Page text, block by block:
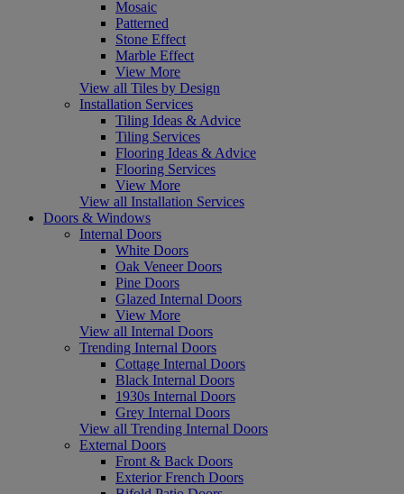
Mosaic
Patterned
Stone Effect
Marble Effect
View More
View all Tiles by Design
Installation Services
Tiling Ideas & Advice
Tiling Services
Flooring Ideas & Advice
Flooring Services
View More
View all Installation Services
Doors & Windows
Internal Doors
White Doors
Oak Veneer Doors
Pine Doors
Glazed Internal Doors
View More
View all Internal Doors
Trending Internal Doors
Cottage Internal Doors
Black Internal Doors
1930s Internal Doors
Grey Internal Doors
View all Trending Internal Doors
External Doors
Front & Back Doors
Exterior French Doors